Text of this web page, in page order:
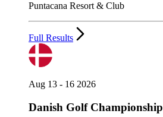
Puntacana Resort & Club
Full Results
Aug 13 - 16 2026
Danish Golf Championship